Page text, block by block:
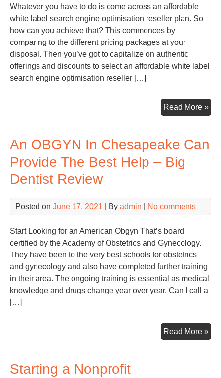
Whatever you have to do is come across an affordable
white label search engine optimisation reseller plan. So
how can you achieve that? This commences by
comparing to the different pricing packages at your
disposal. Then you’ve got to capitalize on authentic
offerings and discounts to select an affordable white label
search engine optimisation reseller […]
Read More »4
An OBGYN In Chesapeake Can
Provide The Best Help – Big
Dentist Review
Posted on June 17, 2021 | By admin No comments
Start Looking for an American Obgyn That’s board
certified by the Academy of Obstetrics and Gynecology.
They have been to the very best schools for obstetrics
and gynecology and also have completed further training
in their area. The ongoing training is essential as medical
knowledge and drugs change year over year. Can I call a
[…]
Read More »An
Starting a Nonprofit